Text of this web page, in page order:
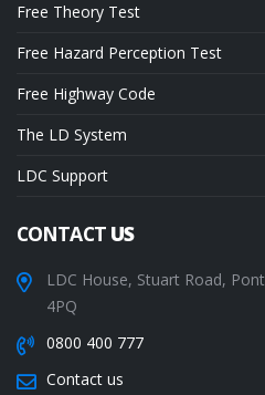
Free Theory Test
Free Hazard Perception Test
Free Highway Code
The LD System
LDC Support
CONTACTUS
LDC House, Stuart Road,
4PQ
0800 400 777
Contact us